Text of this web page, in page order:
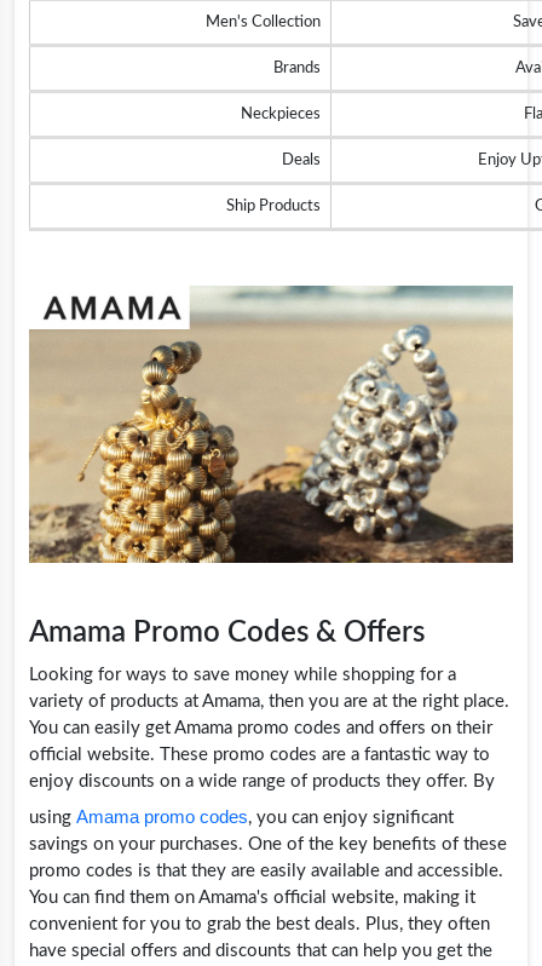
Men's Collection
Brands
Neckpieces
Deals Enjoy
Ship Products
Amama Promo Codes & Offers
Looking for ways to save money while shopping for a
variety of products at Amama, then you are at the right place.
You can easily get Amama promo codes and offers on their
official website. These promo codes are a fantastic way to
enjoy discounts on a wide range of products they offer. By
using Amama promo codes, you can enjoy significant
savings on your purchases. One of the key benefits of these
promo codes is that they are easily available and accessible.
You can find them on Amama's official website, making it
convenient for you to grab the best deals. Plus, they often
have special offers and discounts that can help you get the